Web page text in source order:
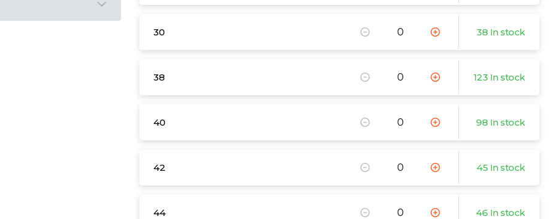
30 38 In stock
38 123 In stock
40 98 In stock
42 45 In stock
44 46 In stock